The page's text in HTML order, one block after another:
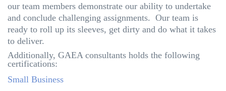
our team members demonstrate our ability to undertake
and conclude challenging assignments. Our team is
ready to roll up its sleeves, get dirty and do what it takes
to deliver.
Additionally, GAEA consultants holds the following
certifications:
Small Business